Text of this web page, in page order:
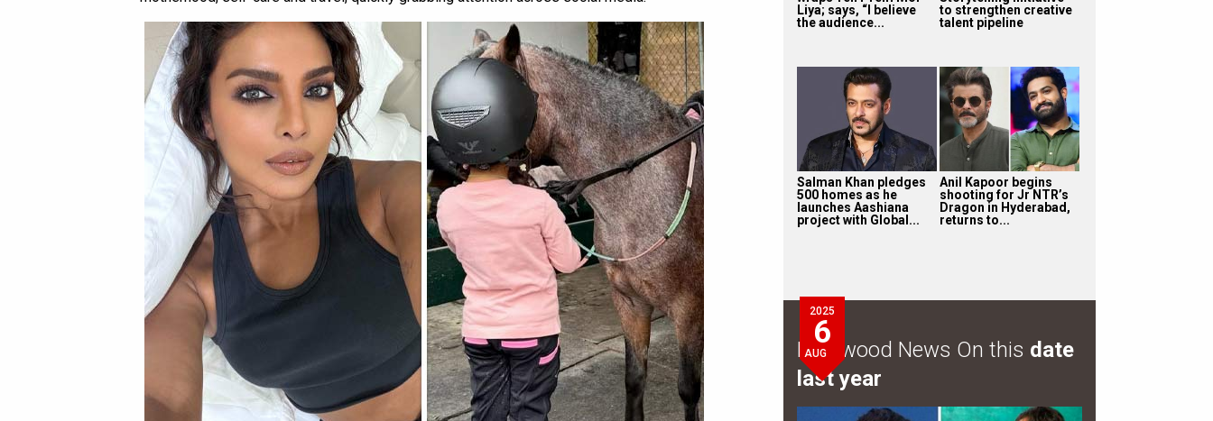
Liya; says, “I believe
the audience...
to strengthen creative
talent pipeline
Salman Khan pledges
500 homes as he
launches Aashiana
project with Global...
Anil Kapoor begins
shooting for Jr NTR’s
Dragon in Hyderabad,
returns to...
2025
6
AUG
Bollywood News On this date
last year